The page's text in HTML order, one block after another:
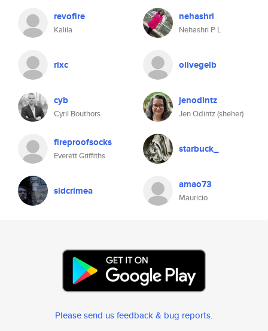
revofire
Kalila
nehashri
Nehashri P L
rixc olivegelb
cyb
Cyril Bouthors
jenodintz
Jen Odintz (sheher)
fireproofsocks
Everett Griffiths
starbuck_
sidcrimea amao73
Mauricio
Please send us feedback & bug reports.